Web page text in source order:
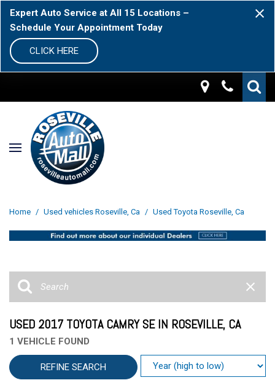
Expert Auto Service at All 15 Locations –
Schedule Your Appointment Today
CLICK HERE
Home / Used vehicles Roseville, Ca / Used Toyota Roseville, Ca
USED 2017 TOYOTA CAMRY SE IN ROSEVILLE, CA
1 VEHICLE FOUND
REFINE SEARCH